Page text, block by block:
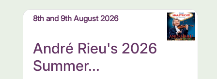
8th and 9th August 2026
André Rieu's 2026
Summer...